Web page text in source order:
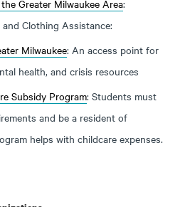
Greater Milwaukee Area:
Clothing Assistance:
Milwaukee: An access point for
health, and crisis resources
Subsidy Program: Students must
and be a resident of
helps with childcare expenses.